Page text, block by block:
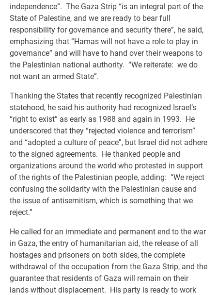
independence”. The Gaza Strip “is an integral part of the
State of Palestine, and we are ready to bear full
responsibility for governance and security there”, he said,
emphasizing that “Hamas will not have a role to play in
governance” and will have to hand over their weapons to
the Palestinian national authority. “We reiterate: we do
not want an armed State”.
Thanking the States that recently recognized Palestinian
statehood, he said his authority had recognized Israel’s
“right to exist” as early as 1988 and again in 1993. He
underscored that they “rejected violence and terrorism”
and “adopted a culture of peace”, but Israel did not adhere
to the signed agreements. He thanked people and
organizations around the world who protested in support
of the rights of the Palestinian people, adding: “We reject
confusing the solidarity with the Palestinian cause and
the issue of antisemitism, which is something that we
reject.”
He called for an immediate and permanent end to the war
in Gaza, the entry of humanitarian aid, the release of all
hostages and prisoners on both sides, the complete
withdrawal of the occupation from the Gaza Strip, and the
guarantee that residents of Gaza will remain on their
lands without displacement. His party is ready to work